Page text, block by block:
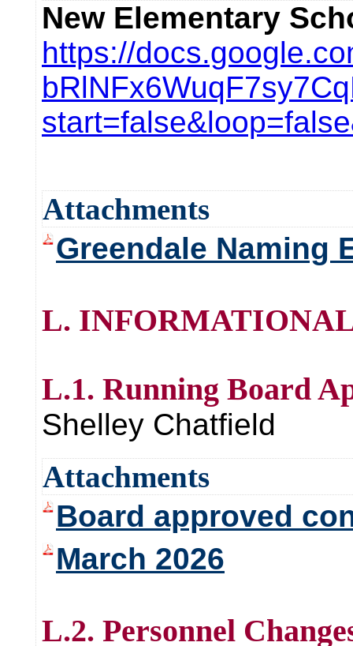
New Elementary
https://
Attachments
Greendale Naming
L.
L.1. Running Board
Shelley Chatfield
Attachments
Board approved
March 2026
L.2. Personnel